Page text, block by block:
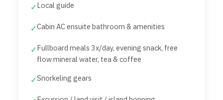
✓Local guide
✓Cabin AC ensuite bathroom & amenities
✓Fullboard meals 3x/day, evening snack, free
flow mineral water, tea & coffee
✓Snorkeling gears